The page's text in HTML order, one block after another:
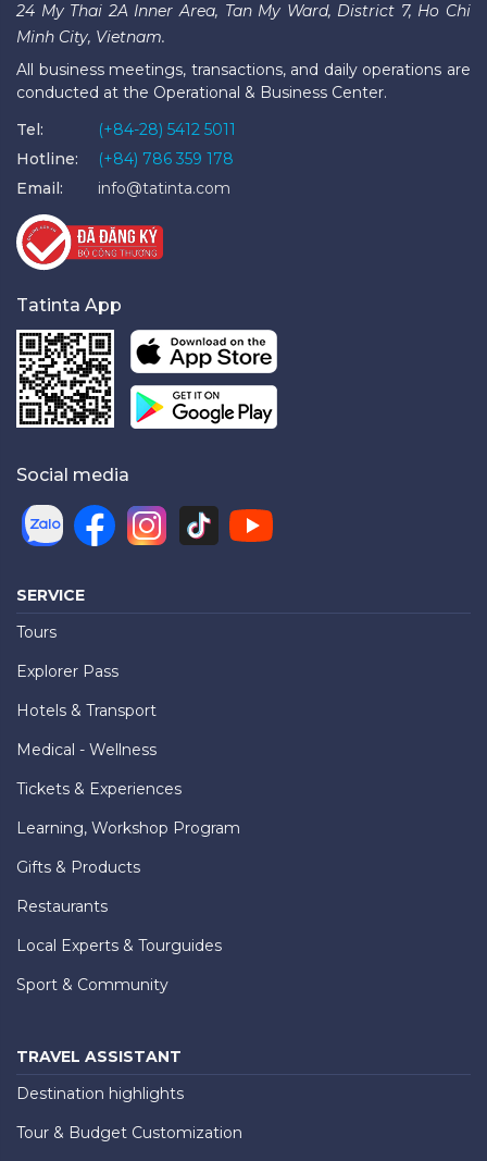
24 My Thai 2A Inner Area, Tan My Ward, District 7, Ho Chi
Minh City, Vietnam.
All business meetings, transactions, and daily operations are
conducted at the Operational & Business Center.
Tel:
(+84-28) 5412 5011
Hotline:
(+84) 786 359 178
Email:
info@tatinta.com
Tatinta App
Social media
SERVICE
Tours
Explorer Pass
Hotels & Transport
Medical - Wellness
Tickets & Experiences
Learning, Workshop Program
Gifts & Products
Restaurants
Local Experts & Tourguides
Sport & Community
TRAVEL ASSISTANT
Destination highlights
Tour & Budget Customization